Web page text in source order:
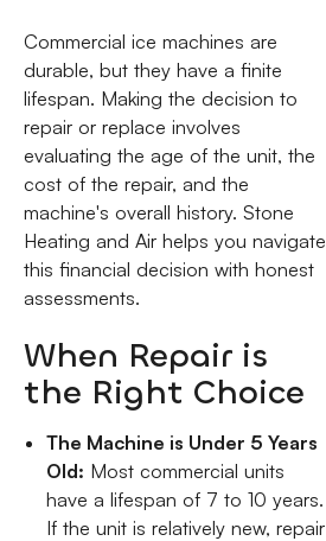
Commercial ice machines are
durable, but they have a finite
lifespan. Making the decision to
repair or replace involves
evaluating the age of the unit, the
cost of the repair, and the
machine's overall history. Stone
Heating and Air helps you navigate
this financial decision with honest
assessments.
When Repair is
the Right Choice
The Machine is Under 5 Years
Old: Most commercial units
have a lifespan of 7 to 10 years.
If the unit is relatively new, repair